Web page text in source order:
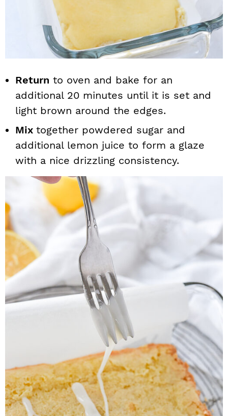
Return to oven and bake for an
additional 20 minutes until it is set and
light brown around the edges.
Mix together powdered sugar and
additional lemon juice to form a glaze
with a nice drizzling consistency.